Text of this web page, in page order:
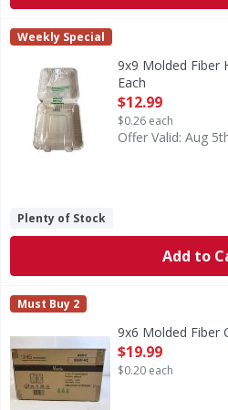
9x9 Molded Fiber Hinged
FIRST STREET
Weekly Special
9x9 Molded Fiber
Each
Open Product
$12.99
$0.26 each
Offer Valid: Aug
Plenty of Stock
Add to
9x6 Molded Fiber Container -
FIRST STREET
Must Buy 2
9x6 Molded Fiber
Open Product
$19.99
$0.20 each